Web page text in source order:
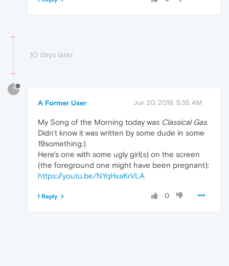
10 days later
?
A Former User Jun 20, 2018, 5:35 AM
My Song of the Morning today was Classical Gas.
Didn't know it was written by some dude in some
19something:)
Here's one with some ugly girl(s) on the screen
(the foreground one might have been pregnant):
https://youtu.be/NYqHxaKrVLA
0
1 Reply